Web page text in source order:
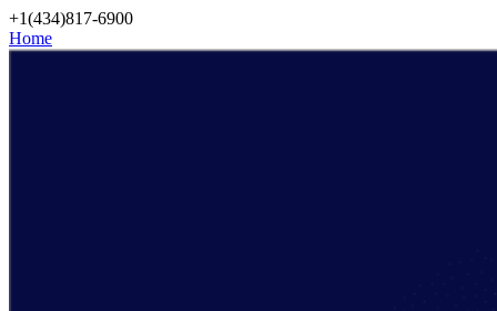
Skip
to
content
+1(434)817-6900
Home